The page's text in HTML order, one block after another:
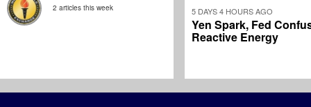
2 articles this week 5 DAYS 4 HOURS AGO
Yen Spark, Fed
Reactive Energy